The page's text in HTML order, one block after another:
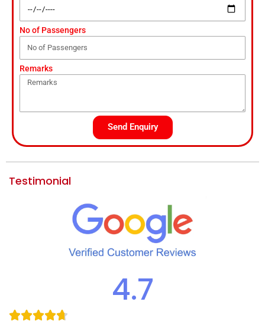
No of Passengers
Remarks
Send Enquiry
Testimonial
4.7